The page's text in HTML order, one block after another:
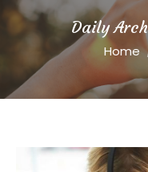
Daily
You
Home